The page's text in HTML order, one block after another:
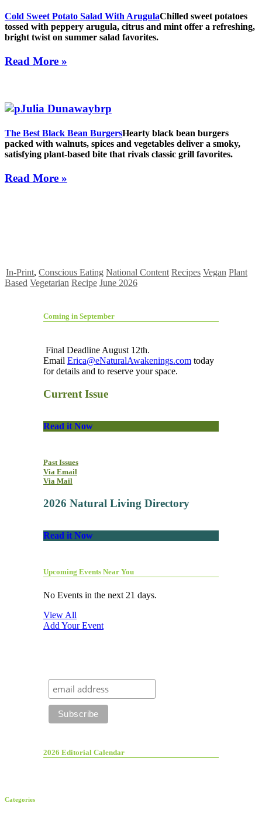
Cold Sweet Potato Salad With ArugulaChilled sweet potatoes
tossed with peppery arugula, citrus and mint offer a refreshing,
bright twist on summer salad favorites.
Read More »
The Best Black Bean BurgersHearty black bean burgers
packed with walnuts, spices and vegetables deliver a smoky,
satisfying plant-based bite that rivals classic grill favorites.
Read More »
In-Print, Conscious Eating National Content Recipes Vegan Plant
Based Vegetarian Recipe June 2026
Coming in September
Final Deadline August 12th.
Email Erica@eNaturalAwakenings.com today
for details and to reserve your space.
Current Issue
Read it Now
Past Issues
Via Email
Via Mail
2026 Natural Living Directory
Read it Now
Upcoming Events Near You
No Events in the next 21 days.
View All
Add Your Event
2026 Editorial Calendar
Categories